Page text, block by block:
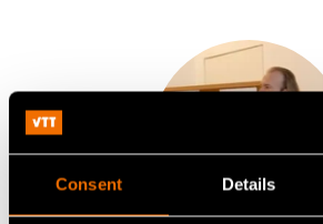
Consent Details